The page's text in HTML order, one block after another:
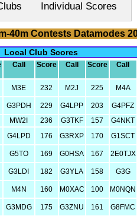
Clubs Individual Scores
40m Contests Datamodes
Local Club Scores
Call Score Call Score Call
M3E 232 M2J 225 M4A
G3PDH 229 G4LPP 203
G4PFZ
MW2I 236 G3TKF 157
G4NKT
G4LPD 176 G3RXP 170 G1SCT
G5TO 169 G0HSA 167 2E0TJX
G3LDI 182 G3YLA 158 G3G
M4N 160 M0XAC 100 M0NQN
G3MDG 175 G3ZNU 161 G8FMC